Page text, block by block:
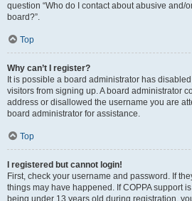
question “Who do I contact about abusive and/
board?”.
Top
Why can’t I register?
It is possible a board administrator has
visitors from signing up. A board administrator
address or disallowed the username you are
board administrator for assistance.
Top
I registered but cannot login!
First, check your username and password. If
things may have happened. If COPPA support
being under 13 years old during registration,